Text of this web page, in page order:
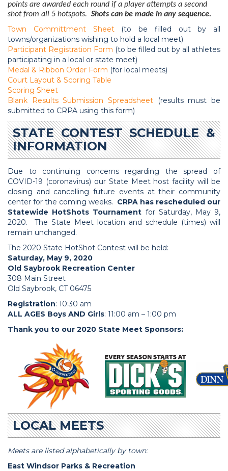
points are awarded each round if a player attempts a second
shot from all 5 hotspots. Shots can be made in any sequence.
Town Committment Sheet(to be filled out by all
towns/organizations wishing to hold a local meet)
Participant Registration Form (to be filled out by all athletes
participating in a local or state meet)
Medal & Ribbon Order Form (for local meets)
Court Layout & Scoring Table
Scoring Sheet
Blank Results Submission Spreadsheet (results must be
submitted to CRPA using this form)
STATE CONTEST SCHEDULE &
INFORMATION
Due to continuing concerns regarding the spread of
COVID-19 (coronavirus) our State Meet host facility will be
closing and cancelling future events at their community
center for the coming weeks. CRPA has rescheduled our
Statewide HotShots Tournament for Saturday, May 9,
2020. The State Meet location and schedule (times) will
remain unchanged.
The 2020 State HotShot Contest will be held:
Saturday, May 9, 2020
Old Saybrook Recreation Center
308 Main Street
Old Saybrook, CT 06475
Registration: 10:30 am
ALL AGES Boys AND Girls: 11:00 am – 1:00 pm
Thank you to our 2020 State Meet Sponsors:
LOCAL MEETS
Meets are listed alphabetically by town:
East Windsor Parks & Recreation